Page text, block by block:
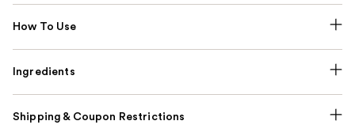
How To Use
Ingredients
Shipping & Coupon Restrictions